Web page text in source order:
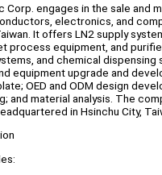
Corp. engages in the sale and
electronics, and
It offers LN2 supply
process equipment, and
and chemical dispensing
equipment upgrade and
OED and ODM design
and material analysis. The
in Hsinchu City,